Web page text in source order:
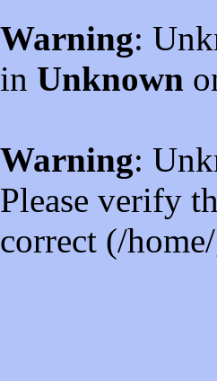
Warning:
in Unknown
Warning:
Please verify
correct (/